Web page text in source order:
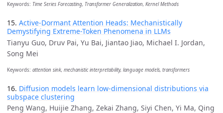
Keywords: Time Series Forecasting, Transformer Generalization, Kernel Methods
15. Active-Dormant Attention Heads: Mechanistically
Demystifying Extreme-Token Phenomena in LLMs
Tianyu Guo, Druv Pai, Yu Bai, Jiantao Jiao, Michael I. Jordan,
Song Mei
Keywords: attention sink, mechanistic interpretability, language models, transformers
16. Diffusion models learn low-dimensional distributions via
subspace clustering
Peng Wang, Huijie Zhang, Zekai Zhang, Siyi Chen, Yi Ma, Qing